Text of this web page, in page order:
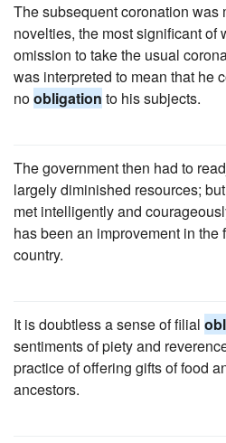
The subsequent coronation was
novelties, the most significant of
omission to take the usual
was interpreted to mean that he
noobligation to his subjects.
The government then had to
largely diminished resources;
met intelligently and
has been an improvement in the
country.
It is doubtless a sense of filial
sentiments of piety and
practice of offering gifts of food
ancestors.